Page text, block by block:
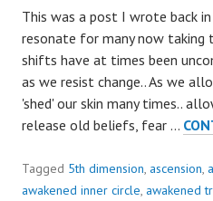
This was a post I wrote back
resonate for many now taking
shifts have at times been
as we resist change.. As we
'shed' our skin many times..
release old beliefs, fear …
Tagged 5th dimension, ascension,
awakened inner circle, awakened